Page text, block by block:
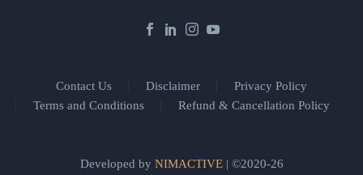
Contact Us Disclaimer
Privacy Policy
Terms and Conditions
Refund & Cancellation Policy
Developed by NIMACTIVE| ©2020-26